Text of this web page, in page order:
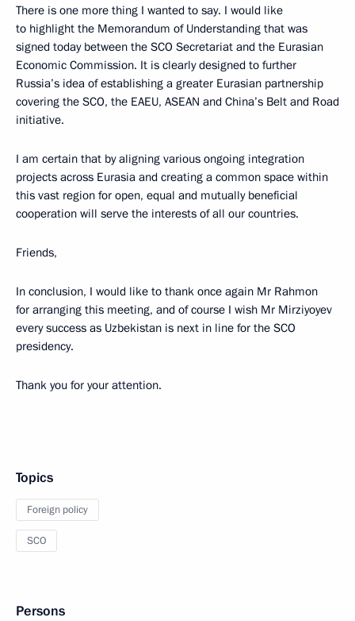
There is one more thing I wanted to say. I would like
to highlight the Memorandum of Understanding that was
signed today between the SCO Secretariat and the Eurasian
Economic Commission. It is clearly designed to further
Russia’s idea of establishing a greater Eurasian partnership
covering the SCO, the EAEU, ASEAN and China’s Belt and Road
initiative.
I am certain that by aligning various ongoing integration
projects across Eurasia and creating a common space within
this vast region for open, equal and mutually beneficial
cooperation will serve the interests of all our countries.
Friends,
In conclusion, I would like to thank once again Mr Rahmon
for arranging this meeting, and of course I wish Mr Mirziyoyev
every success as Uzbekistan is next in line for the SCO
presidency.
Thank you for your attention.
Topics
Foreign policy
SCO
Persons